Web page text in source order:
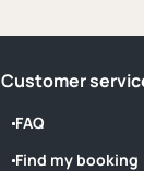
Customer
FAQ
Find my booking